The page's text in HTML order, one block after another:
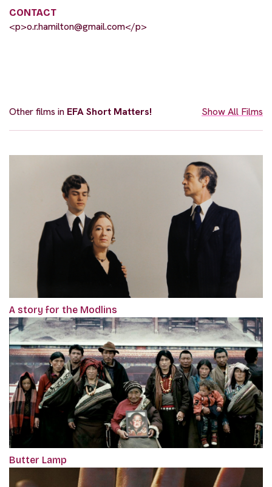
CONTACT
<p>o.r.hamilton@gmail.com</p>
Other films in EFA Short Matters! Show All Films
A story for the Modlins
Butter Lamp